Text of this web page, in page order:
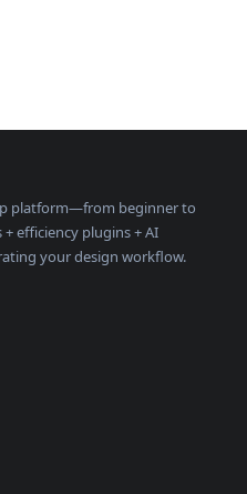
platform—from beginner to
efficiency plugins + AI
your design workflow.